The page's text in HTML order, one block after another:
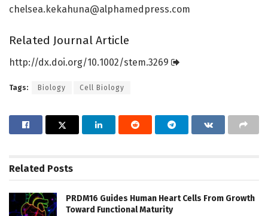
chelsea.kekahuna@alphamedpress.com
Related Journal Article
http://dx.doi.org/10.1002/stem.3269
Tags: Biology Cell Biology
Related Posts
PRDM16 Guides Human Heart Cells From Growth
Toward Functional Maturity